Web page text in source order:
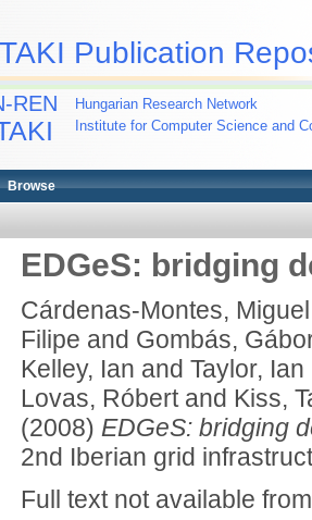
Publication
REN
Hungarian Research Network
Institute for Computer Science and
Browse
EDGeS: bridging
Cárdenas-Montes, Miguel
Filipe and Gombás,
Kelley, Ian and Taylor, Ian
Lovas, Róbertand Kiss,
(2008) EDGeS: bridging
2nd Iberian grid
Full text not available